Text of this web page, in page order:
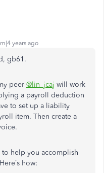
years ago
gb61.
peer @lin_jcaj will work
a payroll deduction
to set up a liability
item. Then create a
to help you accomplish
how: